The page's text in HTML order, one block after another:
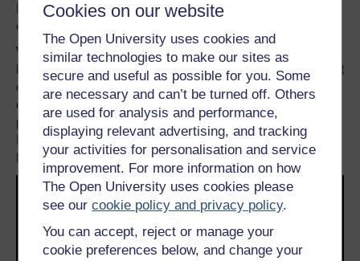
Cookies on our website
The Open University uses cookies and
similar technologies to make our sites as
secure and useful as possible for you. Some
are necessary and can’t be turned off. Others
are used for analysis and performance,
displaying relevant advertising, and tracking
your activities for personalisation and service
improvement. For more information on how
The Open University uses cookies please
see ourcookie policy and privacy policy.
You can accept, reject or manage your
cookie preferences below, and change your
hardly noted– his strong suit will be competence and
executive experience.
While Trump has had trouble attracting party
heavyweights to Cleveland, many of the other speakers at
conventions are rising stars being offered one of their
earliest national platforms. Some have gone on to run for
president and to win; there are few better examples than
Barack Obama, whose remarkable 2004 speech
launched him as a national figure.